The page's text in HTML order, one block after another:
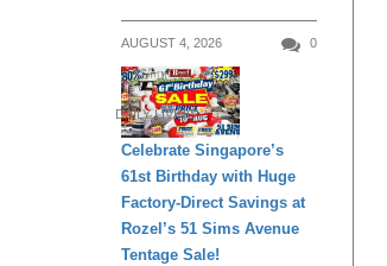
AUGUST 4, 2026 0
DAILY LIVING
Celebrate Singapore’s
61st Birthday with Huge
Factory-Direct Savings at
Rozel’s 51 Sims Avenue
Tentage Sale!